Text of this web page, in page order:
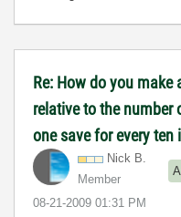
Re: How do you
relative to the number
one save for every ten
Nick B.
Member
‎08-21-2009 01:31 PM